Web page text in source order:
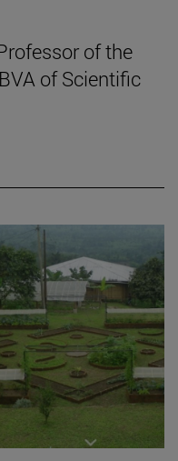
of the
of Scientific